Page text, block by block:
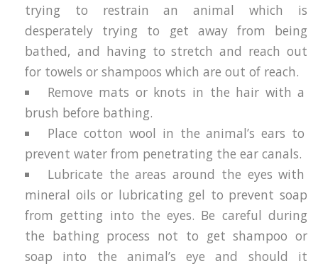
trying to restrain an animal which is
desperately trying to get away from being
bathed, and having to stretch and reach out
for towels or shampoos which are out of reach.
Remove mats or knots in the hair with a
brush before bathing.
Place cotton wool in the animal’s ears to
prevent water from penetrating the ear canals.
Lubricate the areas around the eyes with
mineral oils or lubricating gel to prevent soap
from getting into the eyes. Be careful during
the bathing process not to get shampoo or
soap into the animal’s eye and should it